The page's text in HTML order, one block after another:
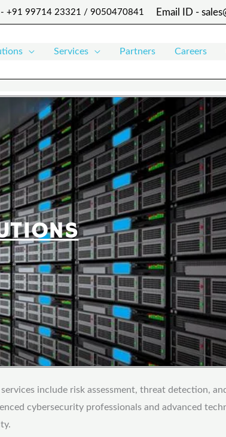
- +91 99714 23321 / 9050470841 Email ID -
Services Partners Careers
include risk assessment, threat detection,
cybersecurity professionals and advanced